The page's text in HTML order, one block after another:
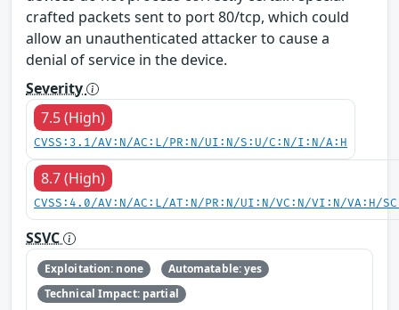
crafted packets sent to port 80/tcp, which could
allow an unauthenticated attacker to cause a
denial of service in the device.
Severity
7.5 (High)
CVSS:3.1/AV:N/AC:L/PR:N/UI:N/S:U/C:N/I:N/A:H
8.7 (High)
CVSS:4.0/AV:N/AC:L/AT:N/PR:N/UI:N/VC:N/VI:N/VA:H/
SSVC
Exploitation: none
Automatable: yes
Technical Impact: partial